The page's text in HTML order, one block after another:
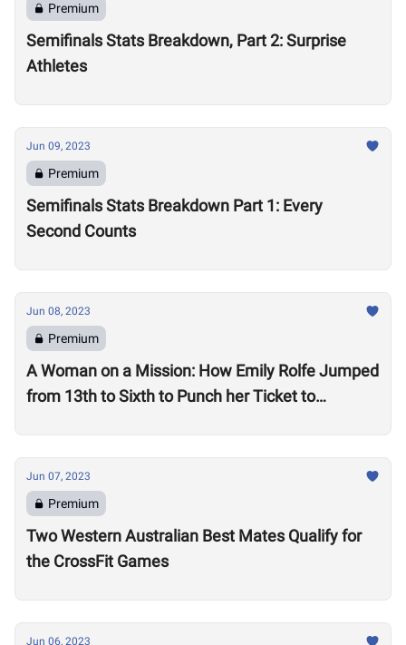
Premium
Semifinals Stats Breakdown, Part 2: Surprise
Athletes
Jun 09, 2023
Premium
Semifinals Stats Breakdown Part 1: Every
Second Counts
Jun 08, 2023
Premium
A Woman on a Mission: How Emily Rolfe Jumped
from 13th to Sixth to Punch her Ticket to
Jun 07, 2023
Premium
Two Western Australian Best Mates Qualify for
the CrossFit Games
Jun 06, 2023